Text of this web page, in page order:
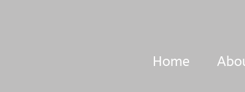
Home